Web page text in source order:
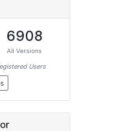
6908
All Versions
Users